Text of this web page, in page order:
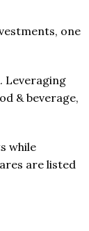
one
Leveraging
& beverage,
while
are listed